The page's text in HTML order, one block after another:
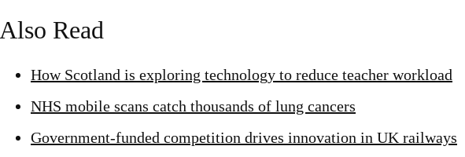
Also Read
How Scotland is exploring technology to reduce teacher workload
NHS mobile scans catch thousands of lung cancers
Government-funded competition drives innovation in UK railways